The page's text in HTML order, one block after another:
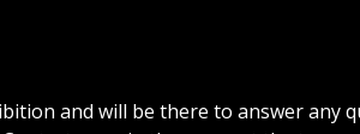
and will be there to answer any